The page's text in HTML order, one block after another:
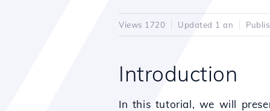
Views 1720 Updated 1 an
Introduction
In this tutorial, we will